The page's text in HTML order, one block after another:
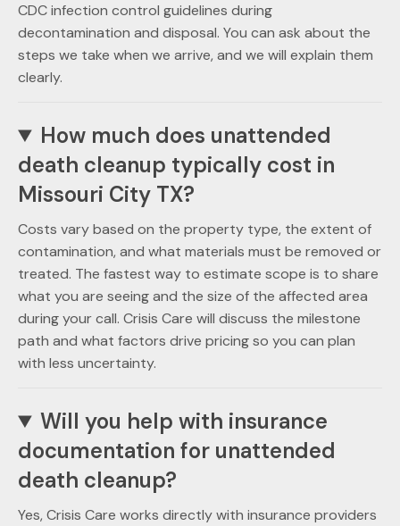
CDC infection control guidelines during
decontamination and disposal. You can ask about the
steps we take when we arrive, and we will explain them
clearly.
How much does unattended
death cleanup typically cost in
Missouri City TX?
Costs vary based on the property type, the extent of
contamination, and what materials must be removed or
treated. The fastest way to estimate scope is to share
what you are seeing and the size of the affected area
during your call. Crisis Care will discuss the milestone
path and what factors drive pricing so you can plan
with less uncertainty.
Will you help with insurance
documentation for unattended
death cleanup?
Yes, Crisis Care works directly with insurance providers